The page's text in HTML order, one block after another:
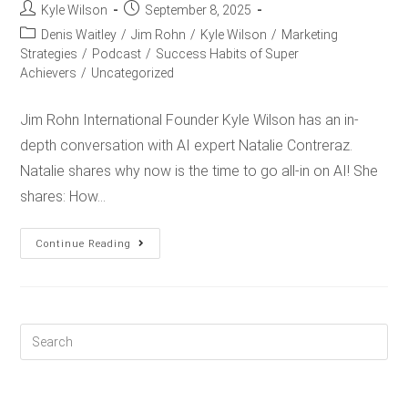
Kyle Wilson
September 8, 2025
Denis Waitley / Jim Rohn / Kyle Wilson / Marketing
Strategies / Podcast / Success Habits of Super
Achievers / Uncategorized
Jim Rohn International Founder Kyle Wilson has an in-
depth conversation with AI expert Natalie Contreraz.
Natalie shares why now is the time to go all-in on AI! She
shares: How…
Continue Reading